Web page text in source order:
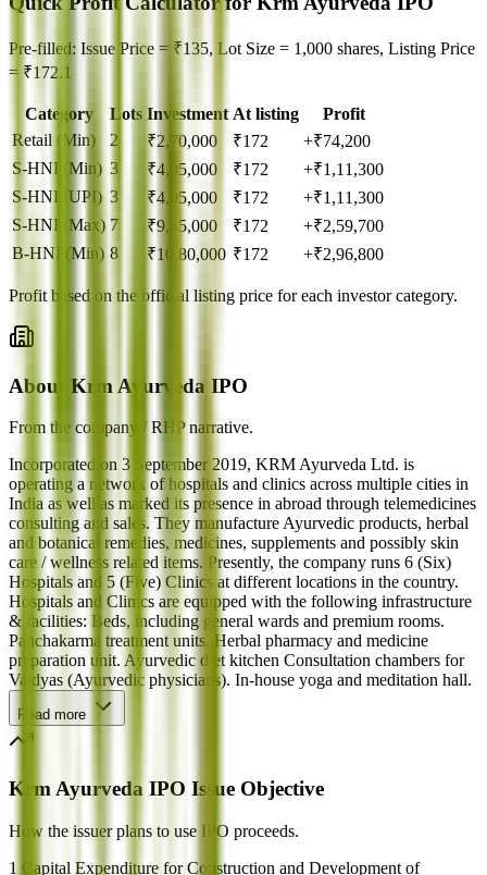
Pre-filled: Issue Price = ₹135, Lot Size = 1,000 shares, Listing Price
= ₹172.1
Category Lots Investment At listing
Profit
Retail (Min)
2 ₹2,70,000 ₹172
+₹74,200
S-HNI (Min) 3 ₹4,05,000 ₹172
+₹1,11,300
S-HNI (UPI) 3 ₹4,05,000 ₹172
+₹1,11,300
S-HNI (Max) 7 ₹9,45,000 ₹172
+₹2,59,700
B-HNI (Min) 8 ₹10,80,000 ₹172 +₹2,96,800
Profit based on the official listing price for each investor category.
About Krm Ayurveda IPO
From the company / RHP narrative.
Incorporated on 3 September 2019, KRM Ayurveda Ltd. is
operating a network of hospitals and clinics across multiple cities in
India as well as marked its presence in abroad through telemedicines
consulting and sales. They manufacture Ayurvedic products, herbal
and botanical remedies, medicines, supplements and possibly skin
care / wellness related items. Presently, the company runs 6 (Six)
Hospitals and 5 (Five) Clinics at different locations in the country.
Hospitals and Clinics are equipped with the following infrastructure
& facilities: Beds, including general wards and premium rooms.
Panchakarma treatment units. Herbal pharmacy and medicine
preparation unit. Ayurvedic diet kitchen Consultation chambers for
Vaidyas (Ayurvedic physicians). In-house yoga and meditation hall.
Read more
Krm Ayurveda IPO Issue Objective
How the issuer plans to use IPO proceeds.
1 Capital Expenditure for Construction and Development of